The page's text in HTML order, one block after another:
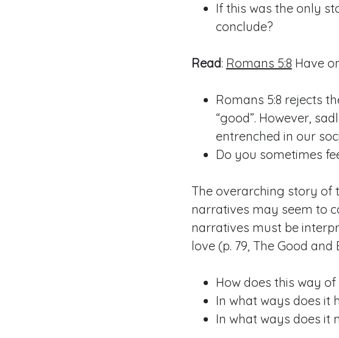
If this was the only
conclude?
Read: Romans 5:8 Have
Romans 5:8 rejects
“good”. However,
entrenched in our
Do you sometimes
The overarching story of
narratives may seem to
narratives must be
love (p. 79, The Good and
How does this way
In what ways does it
In what ways does it